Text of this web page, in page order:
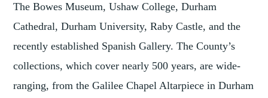
The Bowes Museum, Ushaw College, Durham
Cathedral, Durham University, Raby Castle, and the
recently established Spanish Gallery. The County’s
collections, which cover nearly 500 years, are wide-
ranging, from the Galilee Chapel Altarpiece in Durham